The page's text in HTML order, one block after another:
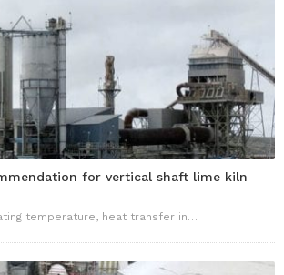
for vertical shaft lime kiln
temperature, heat transfer in…